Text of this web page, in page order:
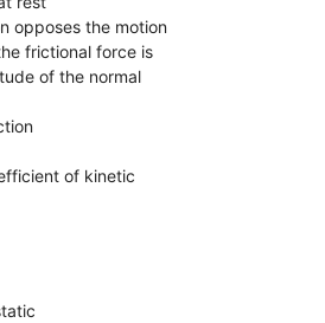
opposes the motion
frictional force is
of the normal
of kinetic